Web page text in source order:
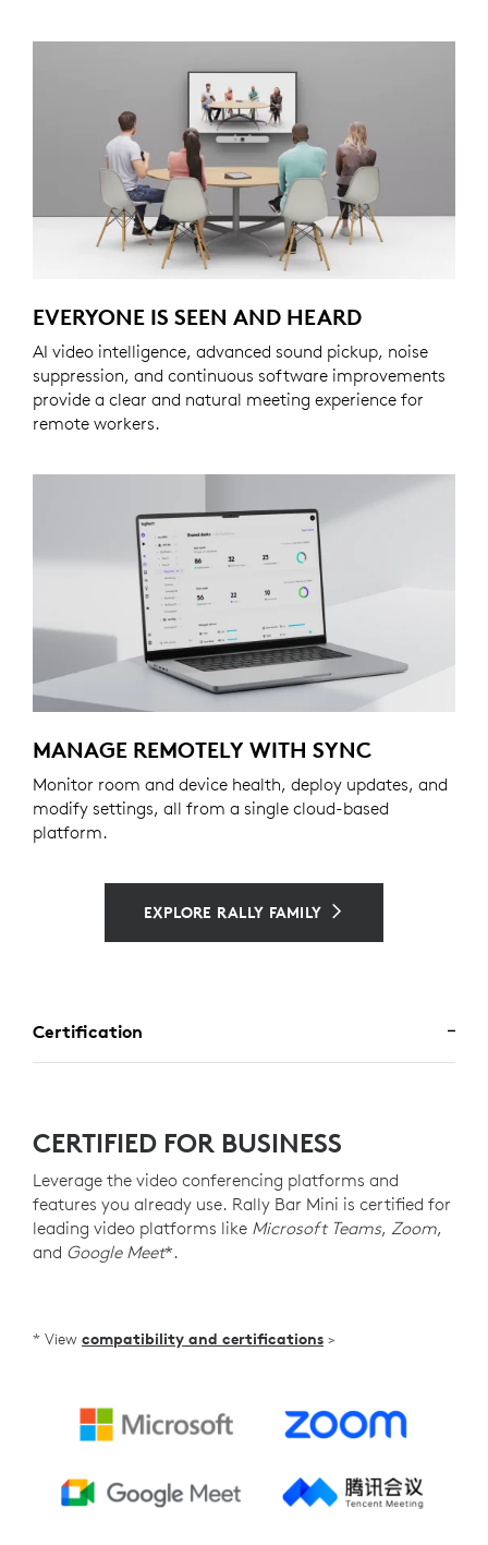
EVERYONE IS SEEN AND HEARD
AI video intelligence, advanced sound pickup, noise
suppression, and continuous software improvements
provide a clear and natural meeting experience for
remote workers.
MANAGE REMOTELY WITH SYNC
Monitor room and device health, deploy updates, and
modify settings, all from a single cloud-based
platform.
EXPLORE RALLY FAMILY
Certification
CERTIFIED FOR BUSINESS
Leverage the video conferencing platforms and
features you already use. Rally Bar Mini is certified for
leading video platforms like Microsoft Teams, Zoom,
and Google Meet*.
* View compatibility and certifications >